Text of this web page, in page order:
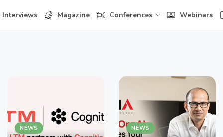
Interviews Magazine Conferences Webinars
NEWS NEWS